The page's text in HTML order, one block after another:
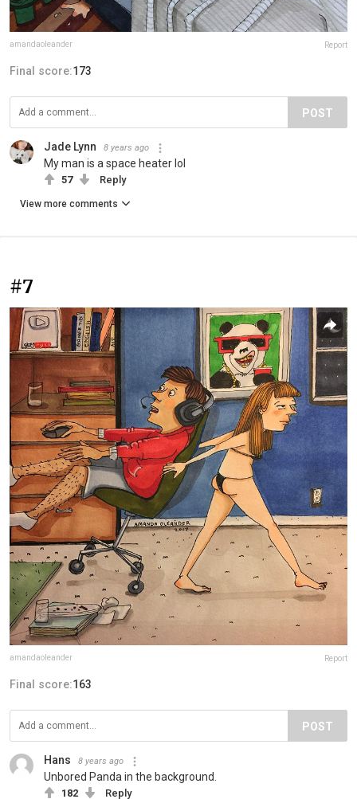
amandaoleander Report
Final score:173
POST
Jade Lynn 8 years ago
My man is a space heater lol
57 Reply
View more comments
#7
amandaoleander Report
Final score:163
POST
Hans 8 years ago
Unbored Panda in the background.
182 Reply